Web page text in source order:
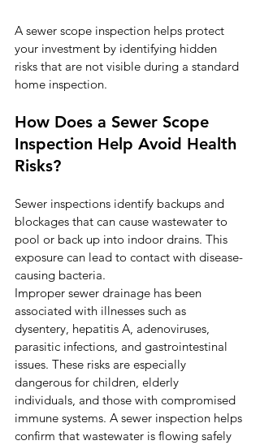
A sewer scope inspection helps protect
your investment by identifying hidden
risks that are not visible during a standard
home inspection.
How Does a Sewer Scope
Inspection Help Avoid Health
Risks?
Sewer inspections identify backups and
blockages that can cause wastewater to
pool or back up into indoor drains. This
exposure can lead to contact with disease-
causing bacteria.
Improper sewer drainage has been
associated with illnesses such as
dysentery, hepatitis A, adenoviruses,
parasitic infections, and gastrointestinal
issues. These risks are especially
dangerous for children, elderly
individuals, and those with compromised
immune systems. A sewer inspection helps
confirm that wastewater is flowing safely